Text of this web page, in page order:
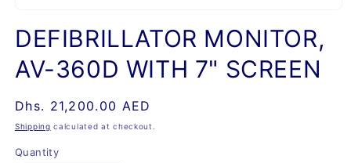
in
modal
DEFIBRILLATOR MONITOR,
AV-360D WITH 7" SCREEN
Regular
price
Dhs. 21,200.00 AED
Shipping calculated at checkout.
Quantity
Quantity